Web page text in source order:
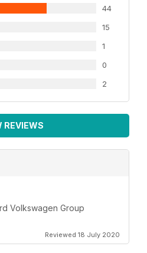
44
15
1
0
2
REVIEWS
Volkswagen Group
Reviewed 18 July 2020